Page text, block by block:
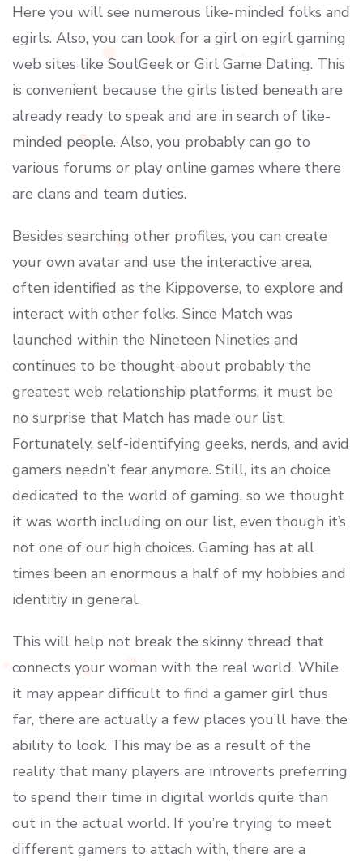
Here you will see numerous like-minded folks and
egirls. Also, you can look for a girl on egirl gaming
web sites like SoulGeek or Girl Game Dating. This
is convenient because the girls listed beneath are
already ready to speak and are in search of like-
minded people. Also, you probably can go to
various forums or play online games where there
are clans and team duties.
Besides searching other profiles, you can create
your own avatar and use the interactive area,
often identified as the Kippoverse, to explore and
interact with other folks. Since Match was
launched within the Nineteen Nineties and
continues to be thought-about probably the
greatest web relationship platforms, it must be
no surprise that Match has made our list.
Fortunately, self-identifying geeks, nerds, and avid
gamers needn’t fear anymore. Still, its an choice
dedicated to the world of gaming, so we thought
it was worth including on our list, even though it’s
not one of our high choices. Gaming has at all
times been an enormous a half of my hobbies and
identitiy in general.
This will help not break the skinny thread that
connects your woman with the real world. While
it may appear difficult to find a gamer girl thus
far, there are actually a few places you’ll have the
ability to look. This may be as a result of the
reality that many players are introverts preferring
to spend their time in digital worlds quite than
out in the actual world. If you’re trying to meet
different gamers to attach with, there are a